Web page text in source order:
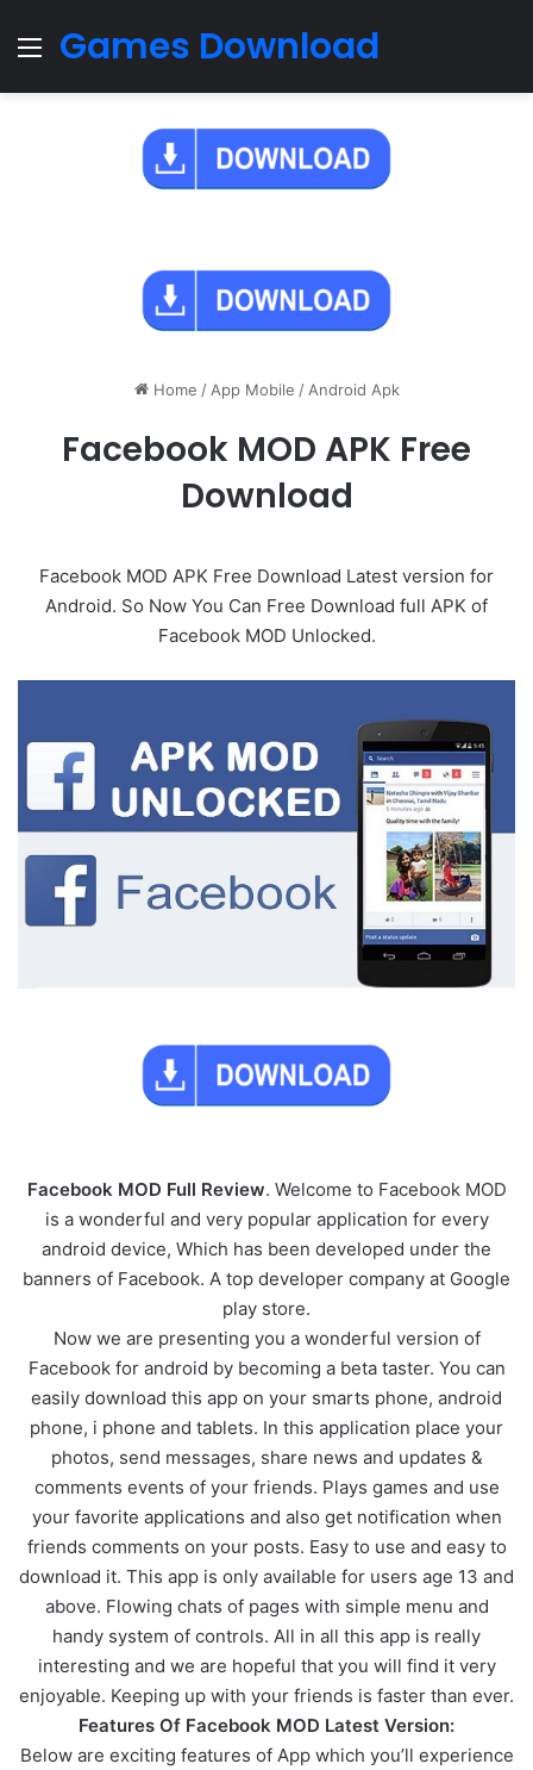
Menu
Games Download
Home / App Mobile / Android Apk
Facebook MOD APK Free
Download
Facebook MOD APK Free Download Latest version for
Android. So Now You Can Free Download full APK of
Facebook MOD Unlocked.
Facebook MOD Full Review. Welcome to Facebook MOD
is a wonderful and very popular application for every
android device, Which has been developed under the
banners of Facebook. A top developer company at Google
play store.
Now we are presenting you a wonderful version of
Facebook for android by becoming a beta taster. You can
easily download this app on your smarts phone, android
phone, i phone and tablets. In this application place your
photos, send messages, share news and updates &
comments events of your friends. Plays games and use
your favorite applications and also get notification when
friends comments on your posts. Easy to use and easy to
download it. This app is only available for users age 13 and
above. Flowing chats of pages with simple menu and
handy system of controls. All in all this app is really
interesting and we are hopeful that you will find it very
enjoyable. Keeping up with your friends is faster than ever.
Features Of Facebook MOD Latest Version:
Below are exciting features of App which you’ll experience